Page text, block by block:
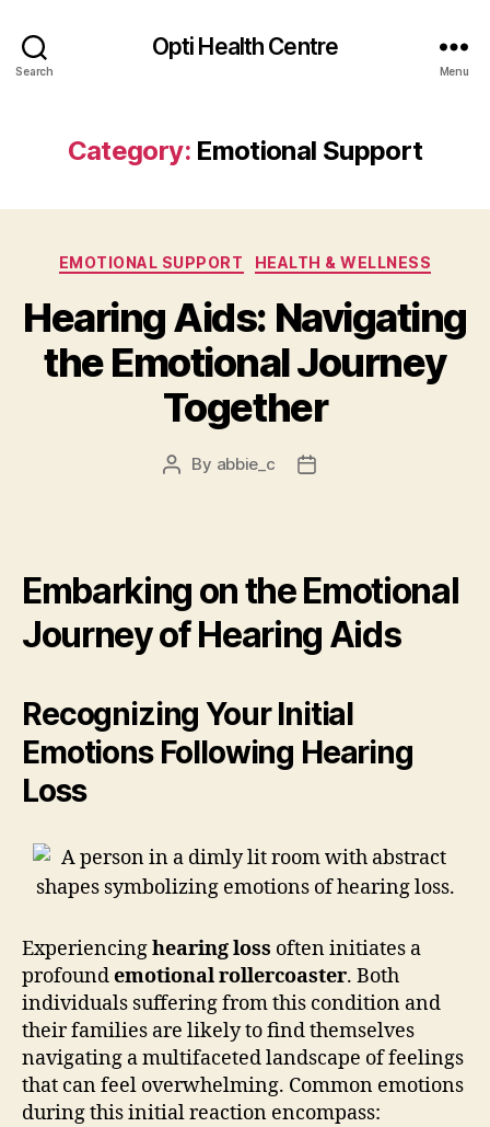
Search
Opti Health Centre
Menu
Category: Emotional Support
Categories
EMOTIONAL SUPPORT HEALTH & WELLNESS
Hearing Aids: Navigating
the Emotional Journey
Together
Post
By abbie_c
Post
Embarking on the Emotional
Journey of Hearing Aids
Recognizing Your Initial
Emotions Following Hearing
Loss
Experiencinghearing loss often initiates a
profoundemotional rollercoaster. Both
individuals suffering from this condition and
their families are likely to find themselves
navigating a multifaceted landscape of feelings
that can feel overwhelming. Common emotions
during this initial reaction encompass: